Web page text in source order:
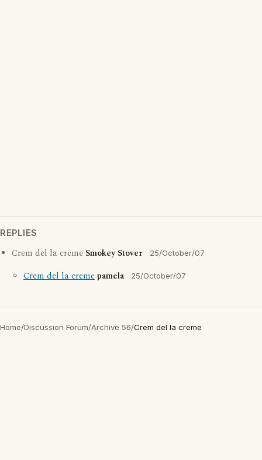
REPLIES
Crem del la creme Smokey Stover 25/October/07
Crem del la cremepamela 25/October/07
Home/Discussion Forum/Archive 56/Crem del la creme